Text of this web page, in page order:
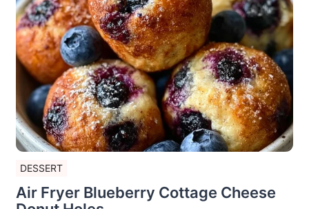
DESSERT
Air Fryer Blueberry Cottage Cheese